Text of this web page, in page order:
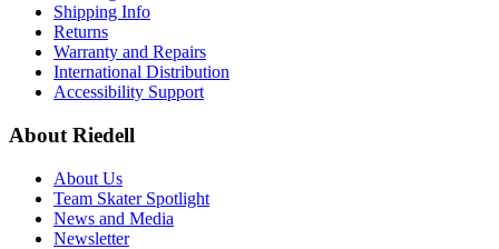
Shipping Info
Returns
Warranty and Repairs
International Distribution
Accessibility Support
About Riedell
About Us
Team Skater Spotlight
News and Media
Newsletter